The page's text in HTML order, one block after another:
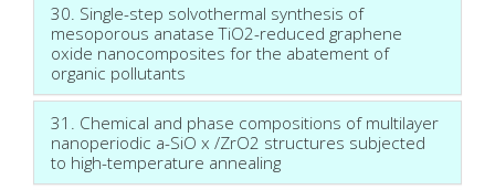
30. Single-step solvothermal synthesis of
mesoporous anatase TiO2-reduced graphene
oxide nanocomposites for the abatement of
organic pollutants
31. Chemical and phase compositions of multilayer
nanoperiodic a-SiO x /ZrO2 structures subjected
to high-temperature annealing